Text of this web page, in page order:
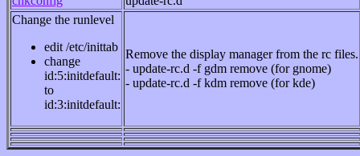
Change the runlevel
edit /etc/inittab
change
id:5:initdefault:
to
id:3:initdefault:
Remove the display manager from the rc files.
- update-rc.d -f gdm remove (for gnome)
- update-rc.d -f kdm remove (for kde)